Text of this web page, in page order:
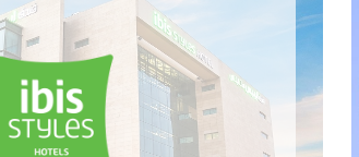
DETAILS